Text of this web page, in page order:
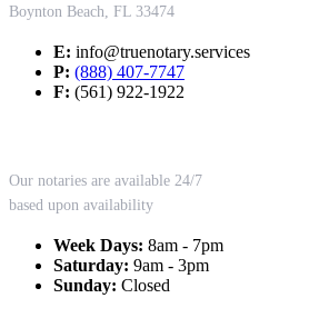
Boynton Beach, FL 33474
E: info@truenotary.services
P: (888) 407-7747
F: (561) 922-1922
Our notaries are available 24/7
based upon availability
Week Days: 8am - 7pm
Saturday: 9am - 3pm
Sunday: Closed